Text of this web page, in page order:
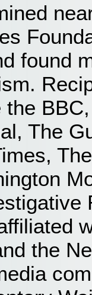
found
The
the